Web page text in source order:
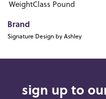
WeightClass Pound
Brand
Signature Design by Ashley
sign up to